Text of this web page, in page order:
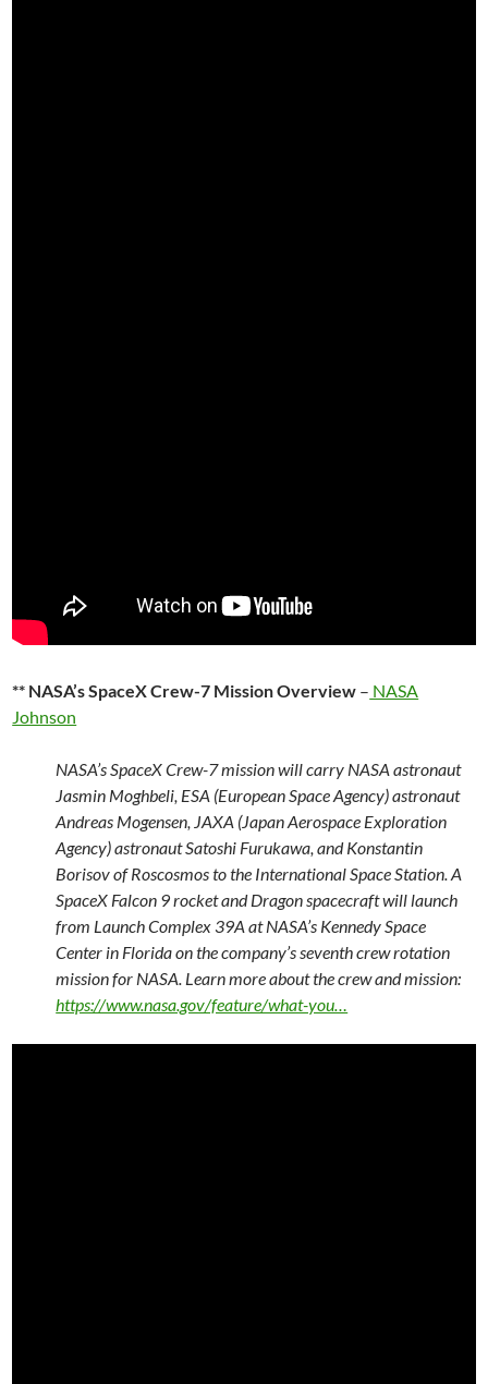
** NASA’s SpaceX Crew-7 Mission Overview – NASA
Johnson
NASA’s SpaceX Crew-7 mission will carry NASA astronaut
Jasmin Moghbeli, ESA (European Space Agency) astronaut
Andreas Mogensen, JAXA (Japan Aerospace Exploration
Agency) astronaut Satoshi Furukawa, and Konstantin
Borisov of Roscosmos to the International Space Station. A
SpaceX Falcon 9 rocket and Dragon spacecraft will launch
from Launch Complex 39A at NASA’s Kennedy Space
Center in Florida on the company’s seventh crew rotation
mission for NASA. Learn more about the crew and mission:
https://www.nasa.gov/feature/what-you…